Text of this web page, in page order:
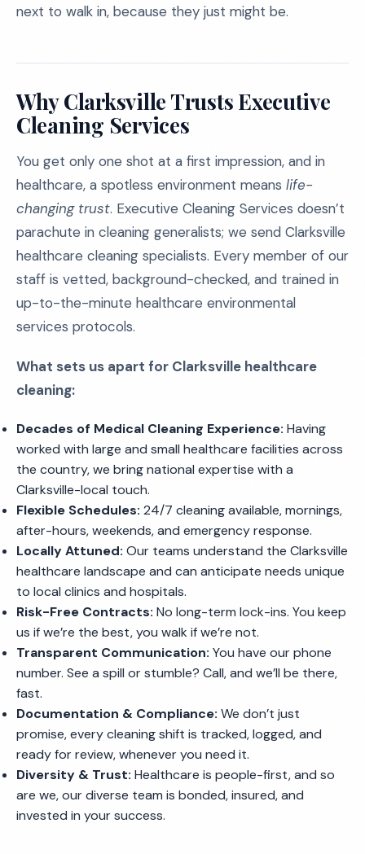
next to walk in, because they just might be.
Why Clarksville Trusts Executive
Cleaning Services
You get only one shot at a first impression, and in
healthcare, a spotless environment means life-
changing trust. Executive Cleaning Services doesn’t
parachute in cleaning generalists; we send Clarksville
healthcare cleaning specialists. Every member of our
staff is vetted, background-checked, and trained in
up-to-the-minute healthcare environmental
services protocols.
What sets us apart for Clarksville healthcare
cleaning:
Decades of Medical Cleaning Experience: Having
worked with large and small healthcare facilities across
the country, we bring national expertise with a
Clarksville-local touch.
Flexible Schedules: 24/7 cleaning available, mornings,
after-hours, weekends, and emergency response.
Locally Attuned: Our teams understand the Clarksville
healthcare landscape and can anticipate needs unique
to local clinics and hospitals.
Risk-Free Contracts: No long-term lock-ins. You keep
us if we’re the best, you walk if we’re not.
Transparent Communication: You have our phone
number. See a spill or stumble? Call, and we’ll be there,
fast.
Documentation & Compliance: We don’t just
promise, every cleaning shift is tracked, logged, and
ready for review, whenever you need it.
Diversity & Trust: Healthcare is people-first, and so
are we, our diverse team is bonded, insured, and
invested in your success.